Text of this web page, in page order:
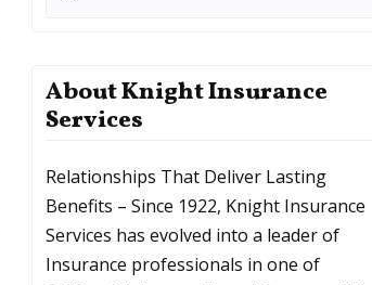
About Knight Insurance
Services
Relationships That Deliver Lasting
Benefits – Since 1922, Knight Insurance
Services has evolved into a leader of
Insurance professionals in one of